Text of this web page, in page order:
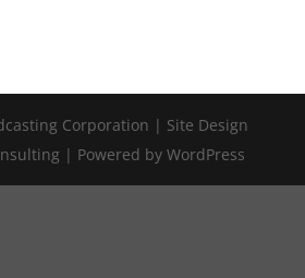
Corporation | Site Design
| Powered by WordPress